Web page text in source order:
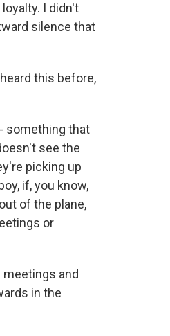
I didn't
silence that
this before,
something that
see the
picking up
if, you know,
of the plane,
or
and
in the